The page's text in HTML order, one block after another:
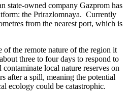
state-owned company Gazprom has
the Prirazlomnaya. Currently
from the nearest port, which is
of the remote nature of the region it
three to four days to respond to
local nature reserves on
after a spill, meaning the potential
ecology could be catastrophic.